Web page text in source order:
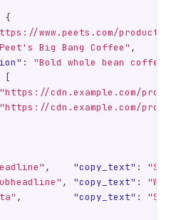
{
www.peets.com/
Big Bang Coffee" ,
: "Bold whole bean
[
"https://cdn.example.com/
"https://cdn.example.com/
, "copy_text" :
, "copy_text" :
, "copy_text" :